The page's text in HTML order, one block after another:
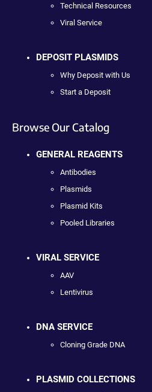
Technical Resources
Viral Service
DEPOSIT PLASMIDS
Why Deposit with Us
Start a Deposit
Browse Our Catalog
GENERAL REAGENTS
Antibodies
Plasmids
Plasmid Kits
Pooled Libraries
VIRAL SERVICE
AAV
Lentivirus
DNA SERVICE
Cloning Grade DNA
PLASMID COLLECTIONS